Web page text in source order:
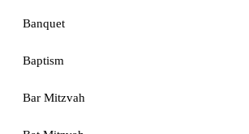
Banquet
Baptism
Bar Mitzvah